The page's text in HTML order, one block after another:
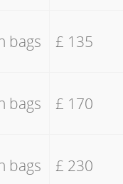
bags £ 135
bags £ 170
bags £ 230